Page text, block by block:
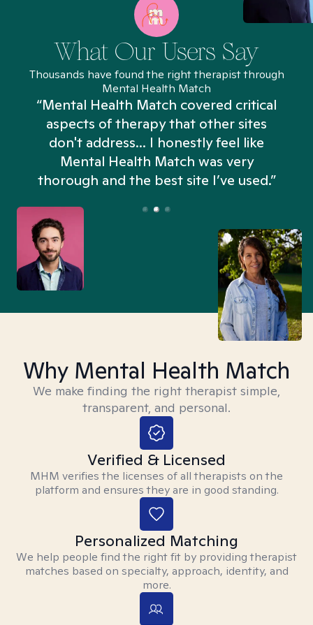
What Our Users Say
Thousands have found the right therapist through
Mental Health Match
“Mental Health Match covered critical
aspects of therapy that other sites
don't address... I honestly feel like
Mental Health Match was very
thorough and the best site I’ve used.”
Why Mental Health Match
We make finding the right therapist simple,
transparent, and personal.
Verified & Licensed
MHM verifies the licenses of all therapists on the
platform and ensures they are in good standing.
Personalized Matching
We help people find the right fit by providing therapist
matches based on specialty, approach, identity, and
more.